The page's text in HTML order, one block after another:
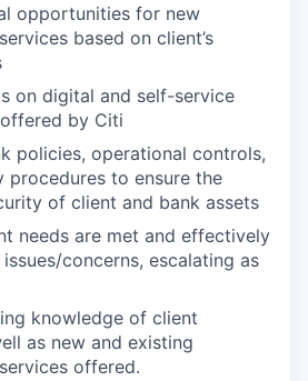
opportunities for new
based on client’s
on digital and self-service
by Citi
policies, operational controls,
procedures to ensure the
of client and bank assets
needs are met and effectively
concerns, escalating as
knowledge of client
as new and existing
offered.